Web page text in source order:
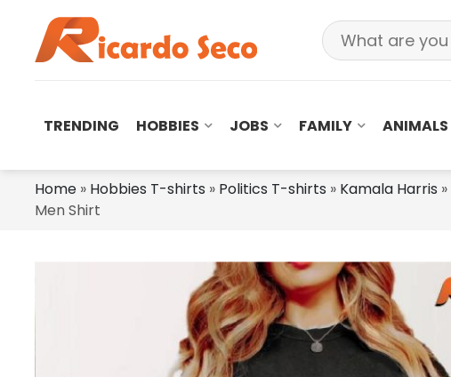
TRENDING HOBBIES JOBS FAMILY ANIMALS
Home » Hobbies T-shirts » Politics T-shirts » Kamala Harris »
Men Shirt